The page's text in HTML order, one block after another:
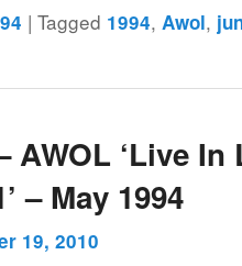
|Tagged 1994, Awol,
AWOL ‘Live
– May 1994
19, 2010